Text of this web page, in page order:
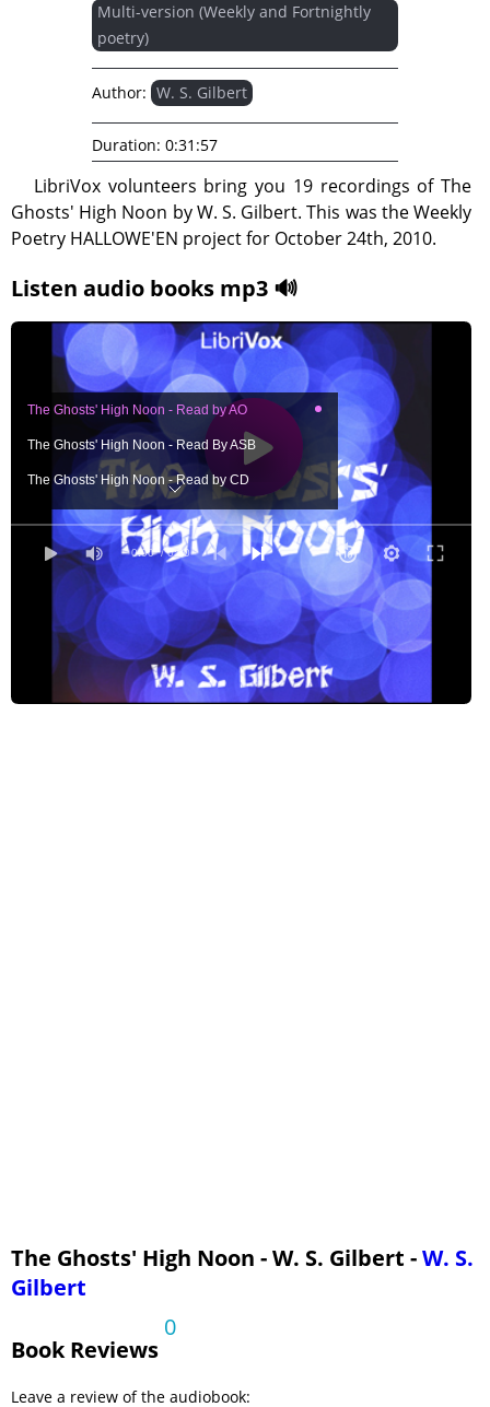
LibriVox volunteers bring you 19 recordings of The
Ghosts' High Noon by W. S. Gilbert. This was the Weekly
Poetry HALLOWE'EN project for October 24th, 2010.
Listen audio books mp3 🔊
0:00 / 0:00
The Ghosts' High Noon - Read by AO
The Ghosts' High Noon - Read By ASB
The Ghosts' High Noon - Read by CD
The Ghosts' High Noon - Read by DL
The Ghosts' High Noon - Read by EZWA
The Ghosts' High Noon - Read by GB
The Ghosts' High Noon - Read by GHS
The Ghosts' High Noon - Sung by JF
The Ghosts' High Noon - Read by JOB
Multi-version (Weekly and Fortnightly
poetry)
Author: W. S. Gilbert
Duration: 0:31:57
The Ghosts' High Noon - W. S. Gilbert -W. S.
Gilbert
Book Reviews
0
Leave a review of the audiobook: